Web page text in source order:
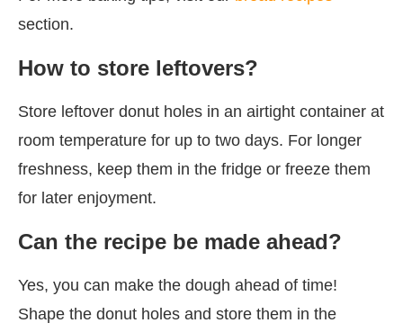
section.
How to store leftovers?
Store leftover donut holes in an airtight container at
room temperature for up to two days. For longer
freshness, keep them in the fridge or freeze them
for later enjoyment.
Can the recipe be made ahead?
Yes, you can make the dough ahead of time!
Shape the donut holes and store them in the